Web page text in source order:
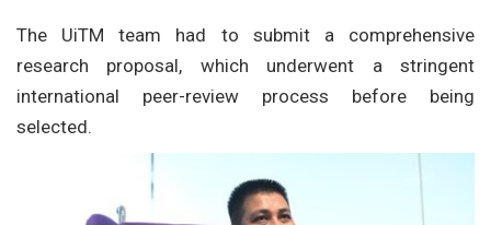
The UiTM team had to submit a comprehensive
research proposal, which underwent a stringent
international peer-review process before being
selected.